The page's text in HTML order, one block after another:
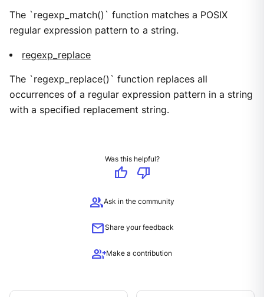
The `regexp_match()` function matches a POSIX
regular expression pattern to a string.
regexp_replace
The `regexp_replace()` function replaces all
occurrences of a regular expression pattern in a string
with a specified replacement string.
Was this helpful?
thumb_up
thumb_down
groupAsk in the community
mailShare your feedback
group_addMake a contribution